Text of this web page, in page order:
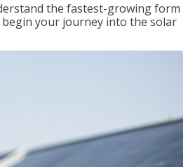
the fastest-growing form
your journey into the solar